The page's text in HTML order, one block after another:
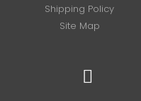
Shipping Policy
Site Map